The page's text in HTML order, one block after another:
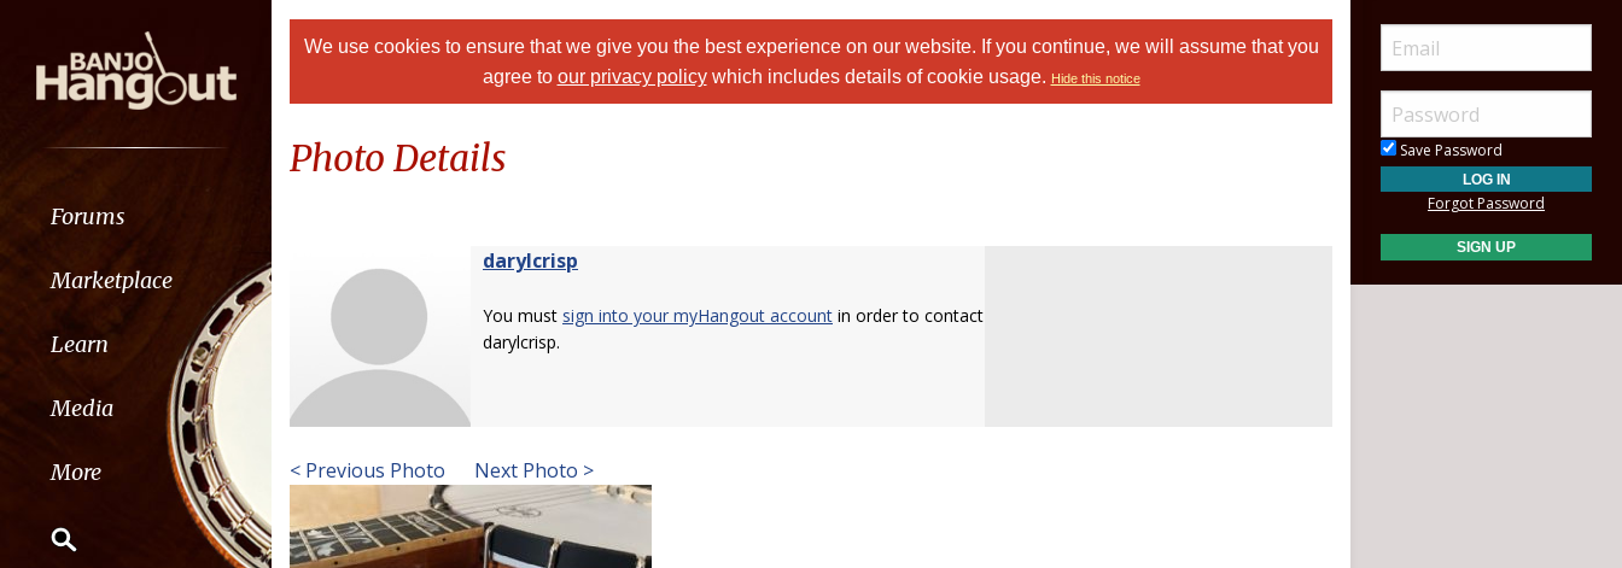
Forums
Marketplace
Learn
Media
More
We use cookies to ensure that we give you the best experience on our website. If you continue, we will assume that you
agree to our privacy policywhich includes details of cookie usage. Hide this notice
Photo Details
darylcrisp
You must sign into your myHangout account in order to contact
darylcrisp.
< Previous Photo Next Photo >
Save Password
Forgot Password